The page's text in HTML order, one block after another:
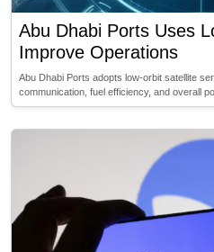
Abu Dhabi Ports Uses
Improve Operations
Abu Dhabi Ports adopts low-orbit satellite
communication, fuel efficiency, and overall